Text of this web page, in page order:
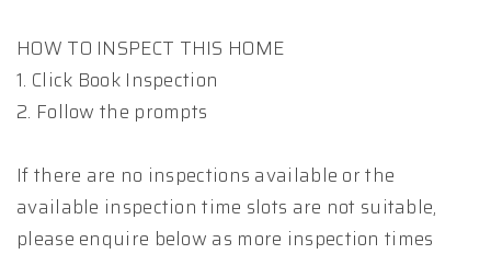
HOW TO INSPECT THIS HOME
1. Click Book Inspection
2. Follow the prompts
If there are no inspections available or the
available inspection time slots are not suitable,
please enquire below as more inspection times